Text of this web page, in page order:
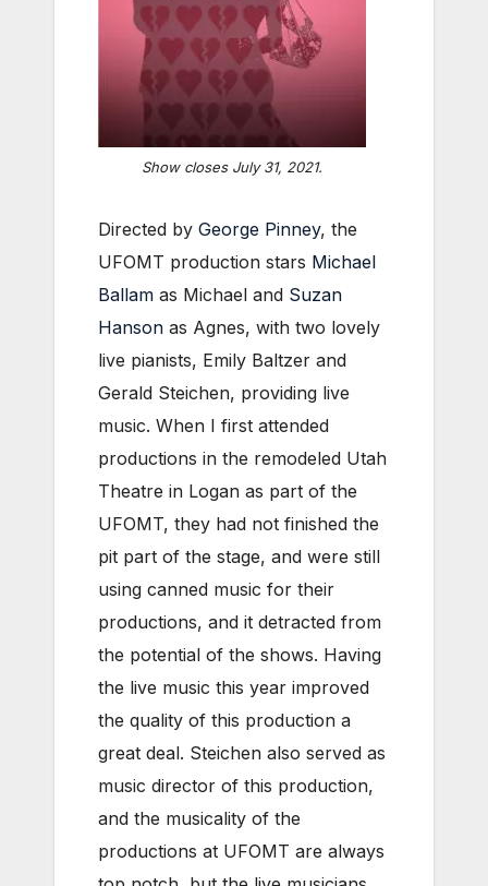
Show closes July 31, 2021.
Directed by George Pinney, the
UFOMT production stars Michael
Ballam as Michael and Suzan
Hanson as Agnes, with two lovely
live pianists, Emily Baltzer and
Gerald Steichen, providing live
music. When I first attended
productions in the remodeled Utah
Theatre in Logan as part of the
UFOMT, they had not finished the
pit part of the stage, and were still
using canned music for their
productions, and it detracted from
the potential of the shows. Having
the live music this year improved
the quality of this production a
great deal. Steichen also served as
music director of this production,
and the musicality of the
productions at UFOMT are always